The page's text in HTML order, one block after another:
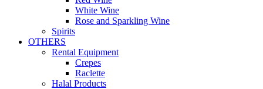
White Wine
Rose and Sparkling Wine
Spirits
OTHERS
Rental Equipment
Crepes
Raclette
Halal Products